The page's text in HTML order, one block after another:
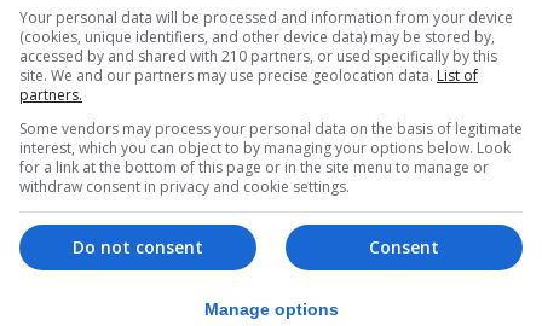
to bilateralism is much more elegantly set out
said.
the referendum result despite previously backing the
and all the former members of Parliament in
the only economically sound thing to do,” he said.
financial services companies and more online gaming
after the result of the referendum than before.”
Your personal data will be processed and information from your device
(cookies, unique identifiers, and other device data) may be stored by,
accessed by and shared with 210 partners, or used specifically by this
site. We and our partners may use precise geolocation data. List of
partners.
Some vendors may process your personal data on the basis of legitimate
interest, which you can object to by managing your options below. Look
for a link at the bottom of this page or in the site menu to manage or
withdraw consent in privacy and cookie settings.
Consent
Do not consent
Manage options